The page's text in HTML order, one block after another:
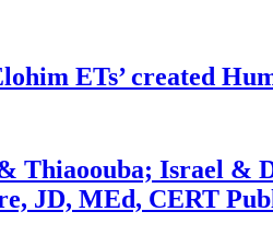
ETs’ created
Thiaoouba; Israel &
JD, MEd, CERT